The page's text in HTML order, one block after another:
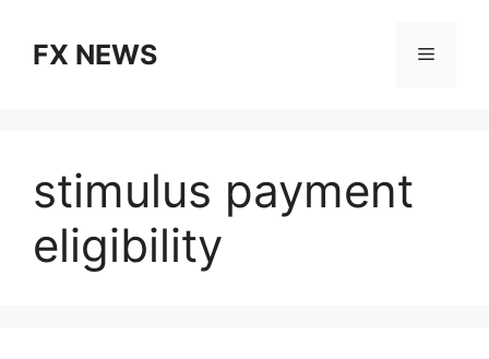
contentFX NEWS Menu
stimulus payment
eligibility